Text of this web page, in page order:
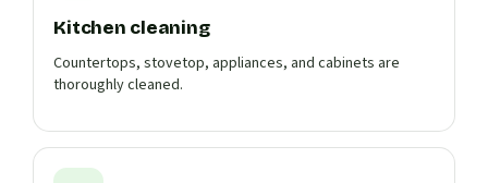
Kitchen cleaning
Countertops, stovetop, appliances, and cabinets are
thoroughly cleaned.